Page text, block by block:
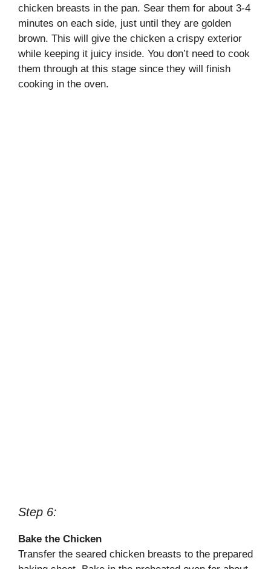
chicken breasts in the pan. Sear them for about 3-4
minutes on each side, just until they are golden
brown. This will give the chicken a crispy exterior
while keeping it juicy inside. You don’t need to cook
them through at this stage since they will finish
cooking in the oven.
Step 6:
Bake the Chicken
Transfer the seared chicken breasts to the prepared